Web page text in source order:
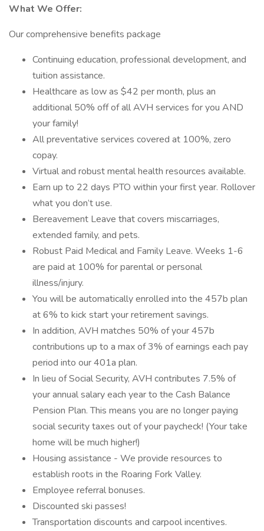
What We Offer:
Our comprehensive benefits package
Continuing education, professional development, and
tuition assistance.
Healthcare as low as $42 per month, plus an
additional 50% off of all AVH services for you AND
your family!
All preventative services covered at 100%, zero
copay.
Virtual and robust mental health resources available.
Earn up to 22 days PTO within your first year. Rollover
what you don’t use.
Bereavement Leave that covers miscarriages,
extended family, and pets.
Robust Paid Medical and Family Leave. Weeks 1-6
are paid at 100% for parental or personal
illness/injury.
You will be automatically enrolled into the 457b plan
at 6% to kick start your retirement savings.
In addition, AVH matches 50% of your 457b
contributions up to a max of 3% of earnings each pay
period into our 401a plan.
In lieu of Social Security, AVH contributes 7.5% of
your annual salary each year to the Cash Balance
Pension Plan. This means you are no longer paying
social security taxes out of your paycheck! (Your take
home will be much higher!)
Housing assistance - We provide resources to
establish roots in the Roaring Fork Valley.
Employee referral bonuses.
Discounted ski passes!
Transportation discounts and carpool incentives.